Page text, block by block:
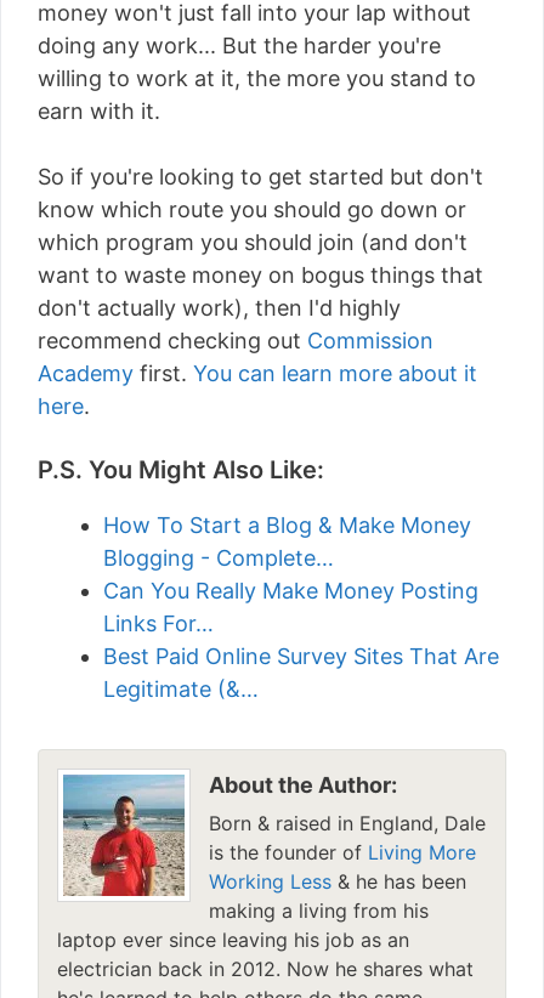
money won't just fall into your lap without
doing any work... But the harder you're
willing to work at it, the more you stand to
earn with it.
So if you're looking to get started but don't
know which route you should go down or
which program you should join (and don't
want to waste money on bogus things that
don't actually work), then I'd highly
recommend checking out Commission
Academy first. You can learn more about it
here.
P.S. You Might Also Like:
How To Start a Blog & Make Money
Blogging - Complete…
Can You Really Make Money Posting
Links For…
Best Paid Online Survey Sites That Are
Legitimate (&…
About the Author:
Born & raised in England, Dale
is the founder of Living More
Working Less & he has been
making a living from his
laptop ever since leaving his job as an
electrician back in 2012. Now he shares what